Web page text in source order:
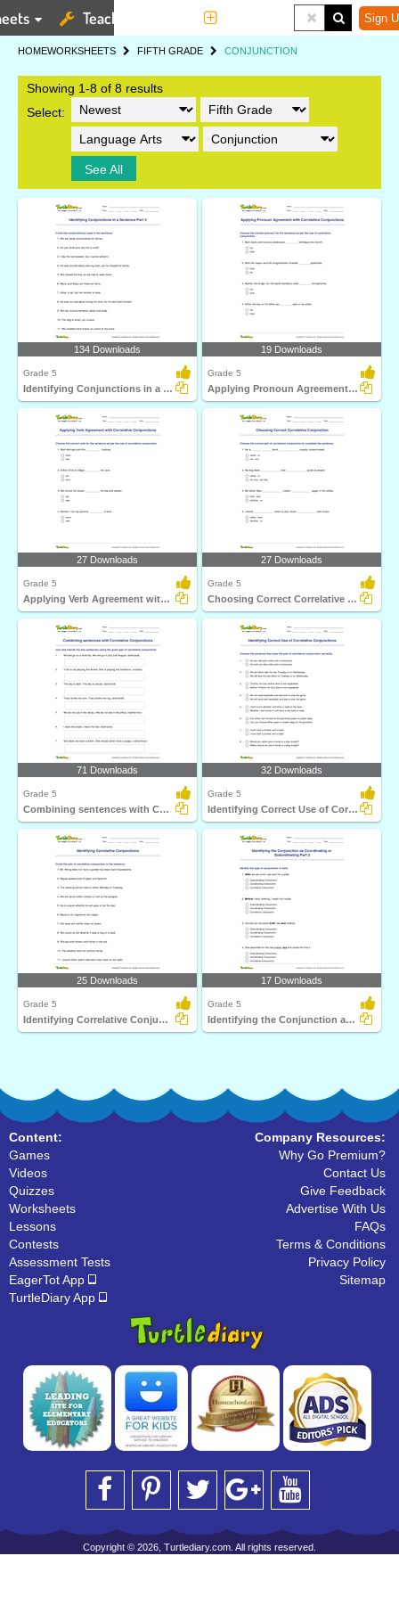
Teaching Tools Sign
HOMEWORKSHEETS FIFTH GRADE CONJUNCTION
Showing 1-8 of 8 results
Select:
See All
134 Downloads
Grade 5
Identifying Conjunctions in a Sentence Part 3
19 Downloads
Grade 5
Applying Pronoun Agreement with Correlative Conjunctions...
27 Downloads
Grade 5
Applying Verb Agreement with Correlative Conjunctions...
27 Downloads
Grade 5
Choosing Correct Correlative Conjunction
71 Downloads
Grade 5
Combining sentences with Correlative Conjunctions
32 Downloads
Grade 5
Identifying Correct Use of Correlative Conjunctions...
25 Downloads
Grade 5
Identifying Correlative Conjunctions
17 Downloads
Grade 5
Identifying the Conjunction as Coordinating or Subordinating...
Content:
Games
Videos
Quizzes
Worksheets
Lessons
Contests
Assessment Tests
EagerTot App
TurtleDiary App
Company Resources:
Why Go Premium?
Contact Us
Give Feedback
Advertise With Us
FAQs
Terms & Conditions
Privacy Policy
Sitemap
Copyright © 2026, Turtlediary.com. All rights reserved.